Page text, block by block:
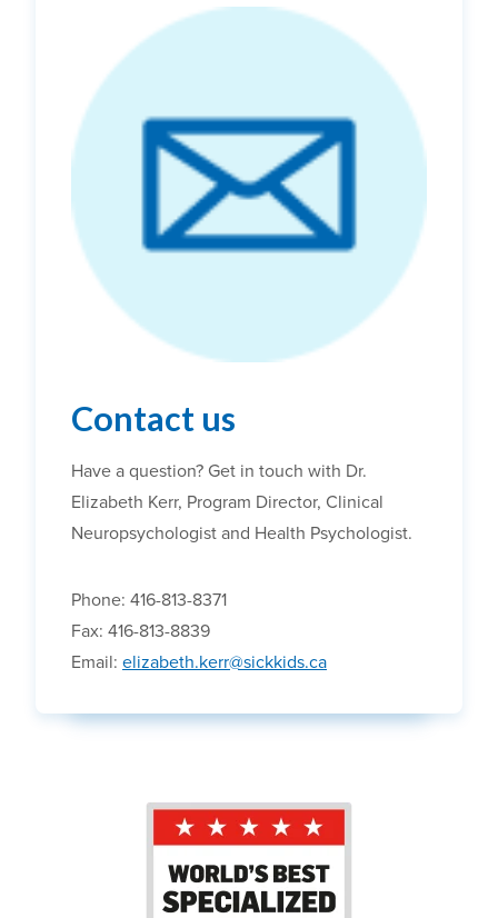
Contact us
Have a question? Get in touch with Dr.
Elizabeth Kerr, Program Director, Clinical
Neuropsychologist and Health Psychologist.
Phone: 416-813-8371
Fax: 416-813-8839
Email: elizabeth.kerr@sickkids.ca